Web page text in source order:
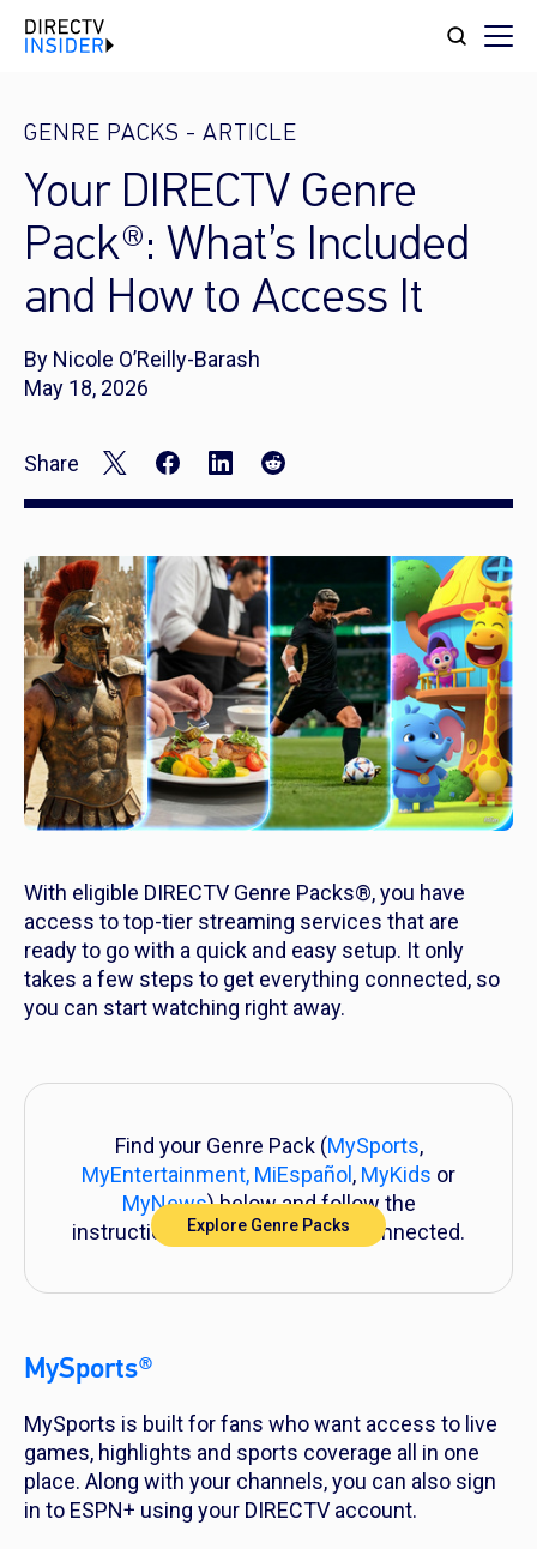
GENRE PACKS - ARTICLE
Your DIRECTV Genre
Pack®: What’s Included
and How to Access It
By Nicole O’Reilly-Barash
May 18, 2026
Share
With eligible DIRECTV Genre Packs®, you have
access to top-tier streaming services that are
ready to go with a quick and easy setup. It only
takes a few steps to get everything connected, so
you can start watching right away.
Find your Genre Pack (MySports,
MyEntertainment, MiEspañol , MyKids or
MyNews) below and follow the
instructions to get everything connected.
Explore Genre Packs
MySports®
MySports is built for fans who want access to live
games, highlights and sports coverage all in one
place. Along with your channels, you can also sign
in to ESPN+ using your DIRECTV account.